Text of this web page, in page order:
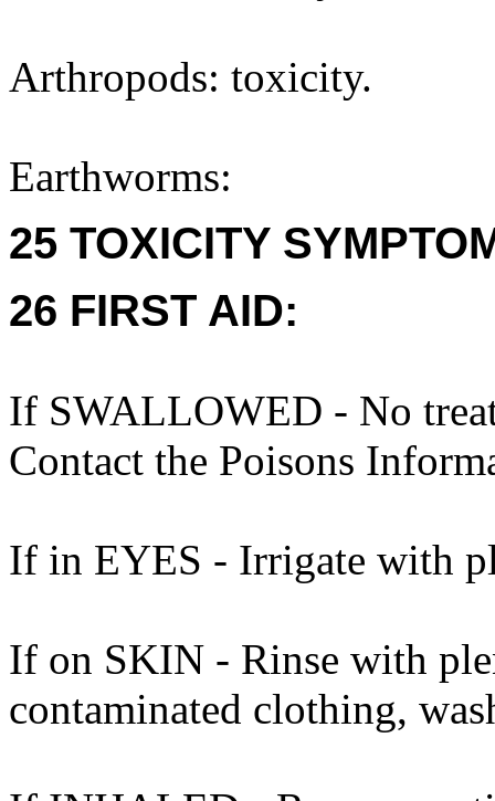
Arthropods: toxicity.
Earthworms:
25 TOXICITY
26 FIRST AID:
If SWALLOWED - No
Contact the Poisons
If in EYES - Irrigate with
If on SKIN - Rinse with
contaminated clothing,